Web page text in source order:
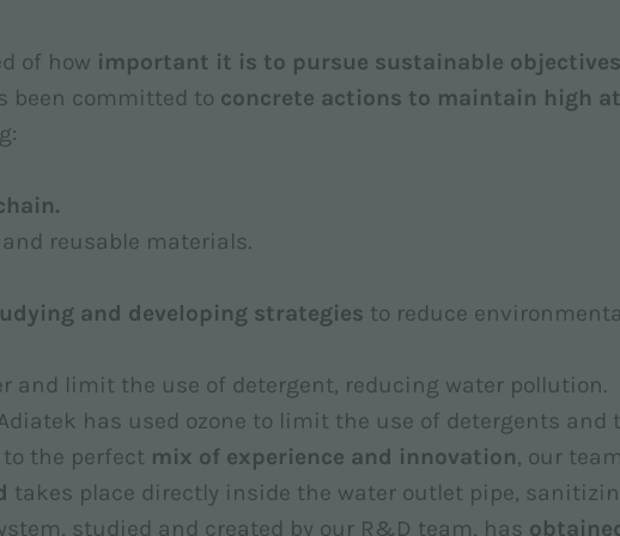
of how important it is to pursue sustainable
been committed to concrete actions to maintain high
reusable materials.
and developing strategies to reduce
and limit the use of detergent, reducing water pollution.
has used ozone to limit the use of detergents
the perfect mix of experience and innovation, our
takes place directly inside the water outlet pipe,
studied and created by our R&D team, has